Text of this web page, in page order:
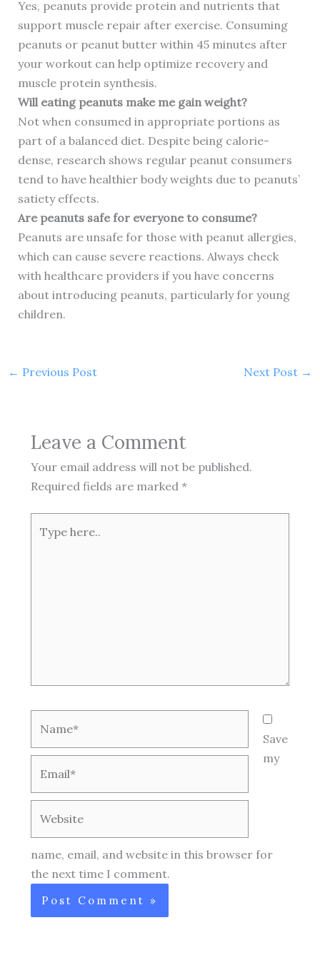
Yes, peanuts provide protein and nutrients that
support muscle repair after exercise. Consuming
peanuts or peanut butter within 45 minutes after
your workout can help optimize recovery and
muscle protein synthesis.
Will eating peanuts make me gain weight?
Not when consumed in appropriate portions as
part of a balanced diet. Despite being calorie-
dense, research shows regular peanut consumers
tend to have healthier body weights due to peanuts’
satiety effects.
Are peanuts safe for everyone to consume?
Peanuts are unsafe for those with peanut allergies,
which can cause severe reactions. Always check
with healthcare providers if you have concerns
about introducing peanuts, particularly for young
children.
← Previous Post Next Post →
Leave a Comment
Your email address will not be published.
Required fields are marked *
here..
Save
my
name, email, and website in this browser for
the next time I comment.